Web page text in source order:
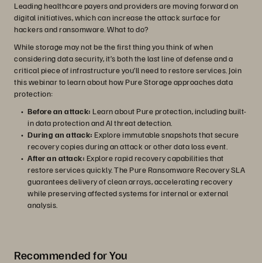
Leading healthcare payers and providers are moving forward on
digital initiatives, which can increase the attack surface for
hackers and ransomware. What to do?
While storage may not be the first thing you think of when
considering data security, it’s both the last line of defense and a
critical piece of infrastructure you’ll need to restore services. Join
this webinar to learn about how Pure Storage approaches data
protection:
Before an attack: Learn about Pure protection, including built-
in data protection and AI threat detection.
During an attack: Explore immutable snapshots that secure
recovery copies during an attack or other data loss event.
After an attack: Explore rapid recovery capabilities that
restore services quickly. The Pure Ransomware Recovery SLA
guarantees delivery of clean arrays, accelerating recovery
while preserving affected systems for internal or external
analysis.
Recommended for You